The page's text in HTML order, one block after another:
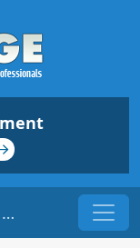
Best Practices in Documentation | Origin: CS202